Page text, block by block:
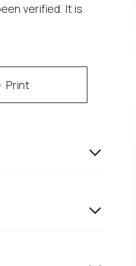
verified. It is
Print